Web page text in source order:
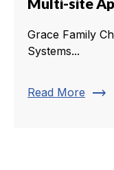
Grace Family
Systems...
Read More trending_flat